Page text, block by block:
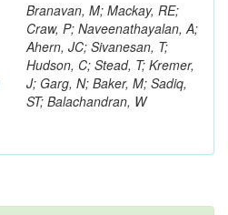
Branavan, M; Mackay, RE;
Craw, P; Naveenathayalan, A;
Ahern, JC; Sivanesan, T;
Hudson, C; Stead, T; Kremer,
J; Garg, N; Baker, M; Sadiq,
ST; Balachandran, W